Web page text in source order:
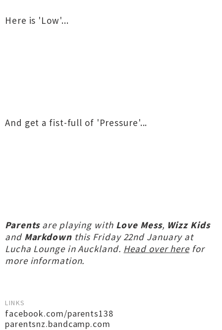
Here is 'Low'...
And get a fist-full of 'Pressure'...
Parents are playing with Love Mess, Wizz Kids
and Markdownthis Friday 22nd January at
Lucha Lounge in Auckland. Head over herefor
more information.
LINKS
facebook.com/parents138
parentsnz.bandcamp.com